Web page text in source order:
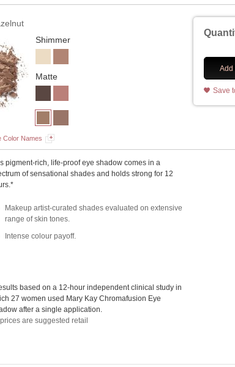
Shimmer
Matte
Color Names
Add
Save
pigment-rich, life-proof eye shadow comes in a
of sensational shades and holds strong for 12
Makeup artist-curated shades evaluated on extensive
range of skin tones.
Intense colour payoff.
based on a 12-hour independent clinical study in
27 women used Mary Kay Chromafusion Eye
after a single application.
are suggested retail